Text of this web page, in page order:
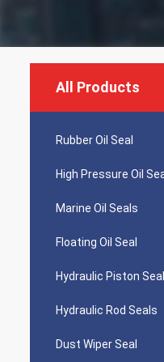
All Products
Rubber Oil Seal
High Pressure Oil
Marine Oil Seals
Floating Oil Seal
Hydraulic Piston
Hydraulic Rod Seals
Dust Wiper Seal